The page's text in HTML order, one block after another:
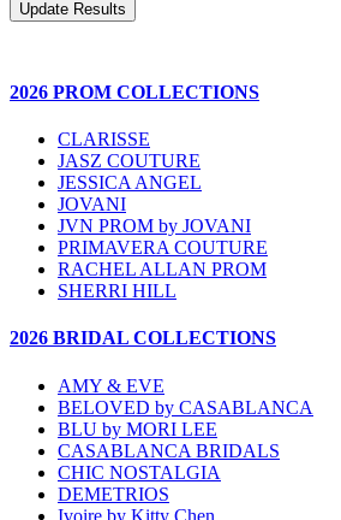
2026 PROM COLLECTIONS
CLARISSE
JASZ COUTURE
JESSICA ANGEL
JOVANI
JVN PROM by JOVANI
PRIMAVERA COUTURE
RACHEL ALLAN PROM
SHERRI HILL
2026 BRIDAL COLLECTIONS
AMY & EVE
BELOVED by CASABLANCA
BLU by MORI LEE
CASABLANCA BRIDALS
CHIC NOSTALGIA
DEMETRIOS
Ivoire by Kitty Chen